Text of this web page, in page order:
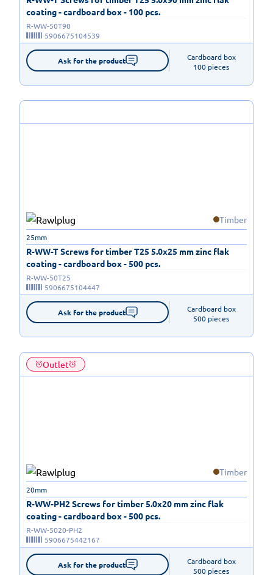
coating - cardboard box - 100 pcs.
R-WW-50T90
5906675104539
Ask for the product
Cardboard box
100 pieces
Timber
R-WW-T Screws for timber T25 5.0x25 mm zinc flak
coating - cardboard box - 500 pcs.
25mm
R-WW-50T25
5906675104447
Ask for the product
Cardboard box
500 pieces
Outlet
Timber
R-WW-PH2 Screws for timber 5.0x20 mm zinc flak
coating - cardboard box - 500 pcs.
20mm
R-WW-5020-PH2
5906675442167
Ask for the product
Cardboard box
500 pieces